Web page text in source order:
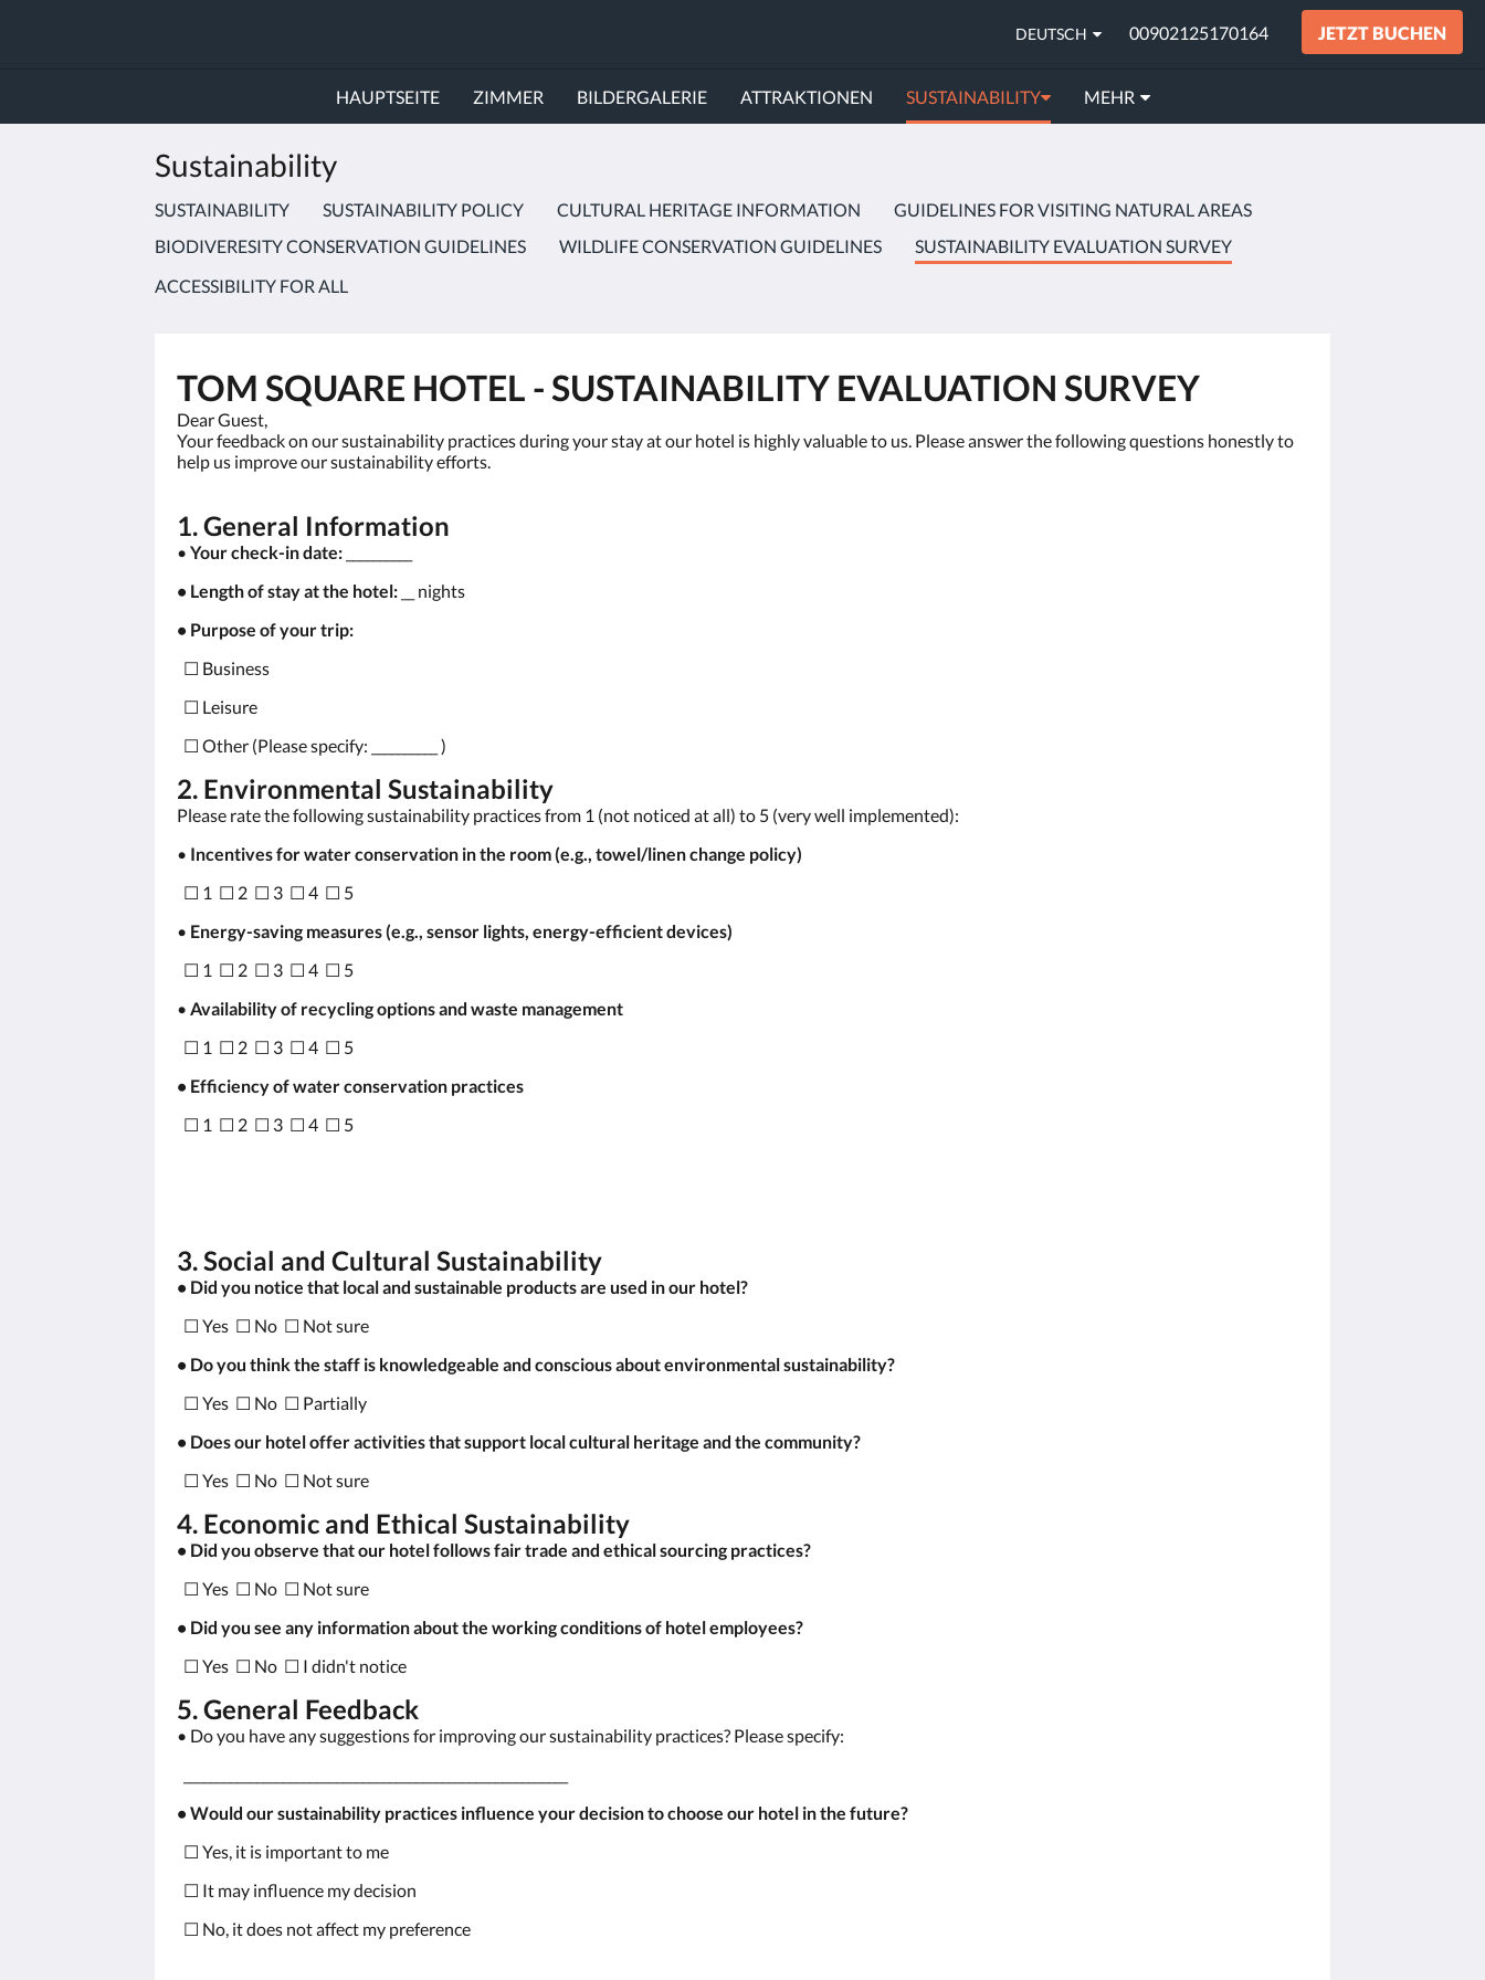
DEUTSCH 00902125170164 JETZT BUCHEN
HAUPTSEITE ZIMMER BILDERGALERIE ATTRAKTIONEN SUSTAINABILITY MEHR
Sustainability
SUSTAINABILITY SUSTAINABILITY POLICY CULTURAL HERITAGE INFORMATION
GUIDELINES FOR VISITING NATURAL AREAS
BIODIVERESITY CONSERVATION GUIDELINES
WILDLIFE CONSERVATION GUIDELINES
SUSTAINABILITY EVALUATION SURVEY
ACCESSIBILITY FOR ALL
TOM SQUARE HOTEL - SUSTAINABILITY EVALUATION SURVEY
Dear Guest,
Your feedback on our sustainability practices during your stay at our hotel is highly valuable to us. Please answer the following questions honestly to
help us improve our sustainability efforts.
1. General Information
• Your check-in date:
• Length of stay at the hotel: __ nights
• Purpose of your trip:
☐ Business
☐ Leisure
☐ Other (Please specify: __________ )
2. Environmental Sustainability
Please rate the following sustainability practices from 1 (not noticed at all) to 5 (very well implemented):
• Incentives for water conservation in the room (e.g., towel/linen change policy)
☐ 1 ☐ 2 ☐ 3 ☐ 4 ☐ 5
• Energy-saving measures (e.g., sensor lights, energy-efficient devices)
☐ 1 ☐ 2 ☐ 3 ☐ 4 ☐ 5
• Availability of recycling options and waste management
☐ 1 ☐ 2 ☐ 3 ☐ 4 ☐ 5
• Efficiency of water conservation practices
☐ 1 ☐ 2 ☐ 3 ☐ 4 ☐ 5
3. Social and Cultural Sustainability
• Did you notice that local and sustainable products are used in our hotel?
☐ Yes ☐ No ☐ Not sure
• Do you think the staff is knowledgeable and conscious about environmental sustainability?
☐ Yes ☐ No ☐ Partially
• Does our hotel offer activities that support local cultural heritage and the community?
☐ Yes ☐ No ☐ Not sure
4. Economic and Ethical Sustainability
• Did you observe that our hotel follows fair trade and ethical sourcing practices?
☐ Yes ☐ No ☐ Not sure
• Did you see any information about the working conditions of hotel employees?
☐ Yes ☐ No ☐ I didn't notice
5. General Feedback
• Do you have any suggestions for improving our sustainability practices? Please specify:
• Would our sustainability practices influence your decision to choose our hotel in the future?
☐ Yes, it is important to me
☐ It may influence my decision
☐ No, it does not affect my preference